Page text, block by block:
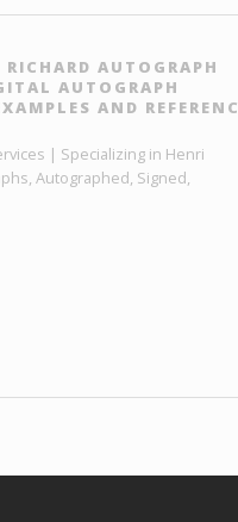
AUTOGRAPH
AUTOGRAPH
AND
| Specializing in Henri
Autographed, Signed,